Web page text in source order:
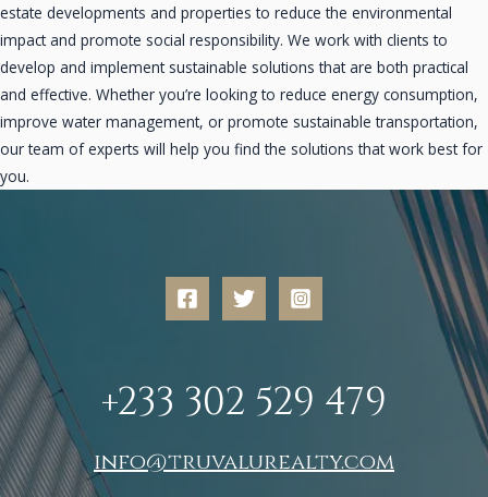
estate developments and properties to reduce the environmental
impact and promote social responsibility. We work with clients to
develop and implement sustainable solutions that are both practical
and effective. Whether you’re looking to reduce energy consumption,
improve water management, or promote sustainable transportation,
our team of experts will help you find the solutions that work best for
you.
+233 302 529 479
info@truvalurealty.com